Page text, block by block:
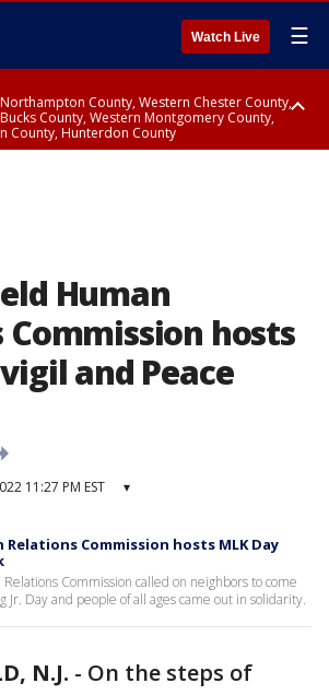
Watch Live ☰
Northampton County, Western Chester County,
County, Western Montgomery County,
County, Hunterdon County
Human
Commission hosts
and Peace
11:27 PM EST ▾
Commission hosts MLK Day
Commission called on neighbors to come
Day and people of all ages came out in solidarity.
N.J. - On the steps of